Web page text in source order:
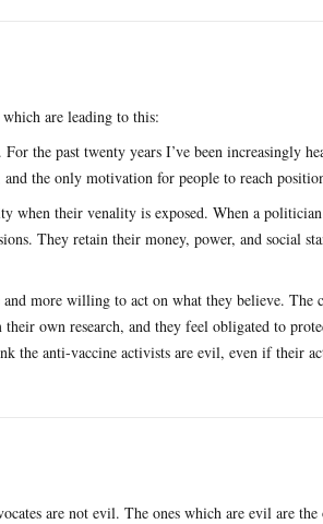
are leading to this:
the past twenty years I’ve been increasingly
the only motivation for people to reach
their venality is exposed. When a
They retain their money, power, and social
more willing to act on what they believe. The
own research, and they feel obligated to
the anti-vaccine activists are evil, even if their
are not evil. The ones which are evil are the